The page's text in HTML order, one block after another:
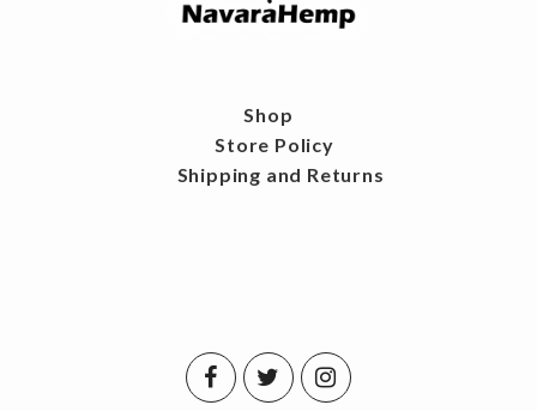
Shop
Store Policy
Shipping and Returns